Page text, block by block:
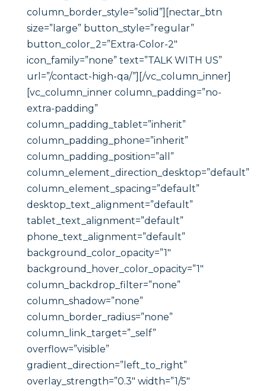
column_border_style=”solid”][nectar_btn
size=”large” button_style=”regular”
button_color_2=”Extra-Color-2″
icon_family=”none” text=”TALK WITH US”
url=”/contact-high-qa/”][/vc_column_inner]
[vc_column_inner column_padding=”no-
extra-padding”
column_padding_tablet=”inherit”
column_padding_phone=”inherit”
column_padding_position=”all”
column_element_direction_desktop=”default”
column_element_spacing=”default”
desktop_text_alignment=”default”
tablet_text_alignment=”default”
phone_text_alignment=”default”
background_color_opacity=”1″
background_hover_color_opacity=”1″
column_backdrop_filter=”none”
column_shadow=”none”
column_border_radius=”none”
column_link_target=”_self”
overflow=”visible”
gradient_direction=”left_to_right”
overlay_strength=”0.3″ width=”1/5″